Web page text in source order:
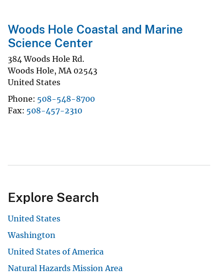
Woods Hole Coastal and Marine
Science Center
384 Woods Hole Rd.
Woods Hole, MA 02543
United States
Phone 508-548-8700
Fax 508-457-2310
Explore Search
United States
Washington
United States of America
Natural Hazards Mission Area